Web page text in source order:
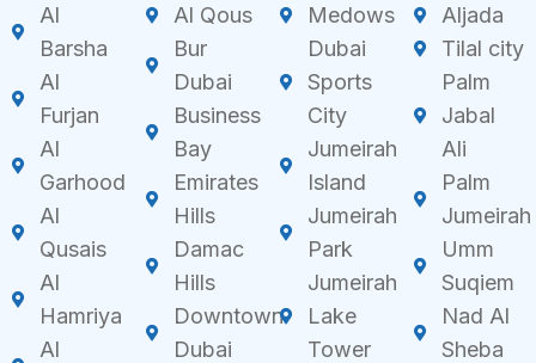
Al
Barsha
Al
Furjan
Al
Garhood
Al
Qusais
Al
Hamriya
Al
Al Qous
Bur
Dubai
Business
Bay
Emirates
Hills
Damac
Hills
Downtown
Dubai
Medows
Dubai
Sports
City
Jumeirah
Island
Jumeirah
Park
Jumeirah
Lake
Tower
Aljada
Tilal city
Palm
Jabal
Ali
Palm
Jumeirah
Umm
Suqiem
Nad Al
Sheba